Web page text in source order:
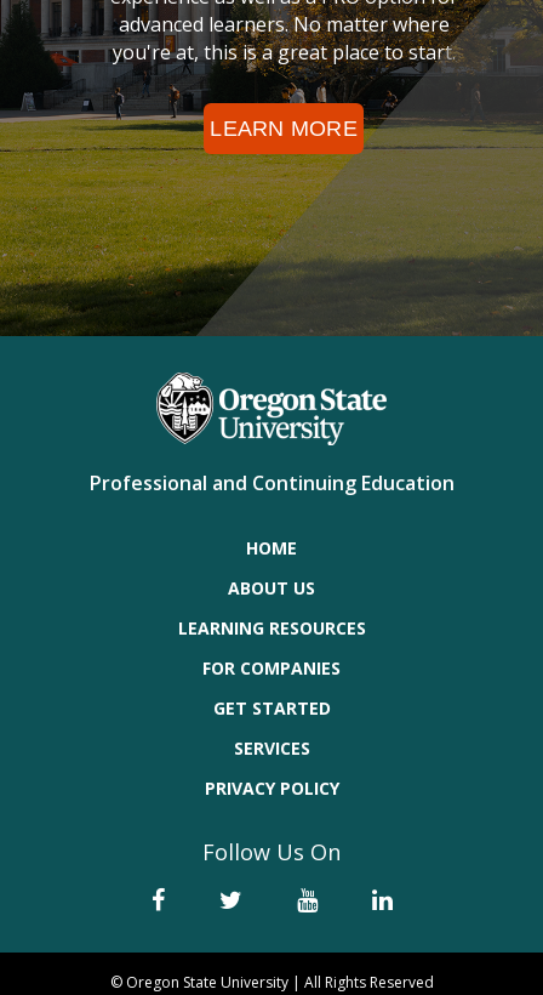
advanced learners. No matter where
you're at, this is a great place to start.
LEARN MORE
Professional and Continuing Education
HOME
ABOUT US
LEARNING RESOURCES
FOR COMPANIES
GET STARTED
SERVICES
PRIVACY POLICY
Follow Us On
© Oregon State University | All Rights Reserved